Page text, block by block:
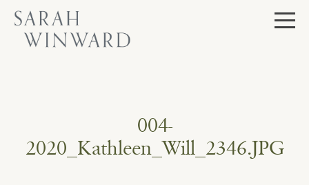
Skip
content
004-
2020_Kathleen_Will_2346.JPG